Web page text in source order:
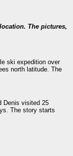
The pictures,
ski expedition over
north latitude. The
Denis visited 25
The story starts